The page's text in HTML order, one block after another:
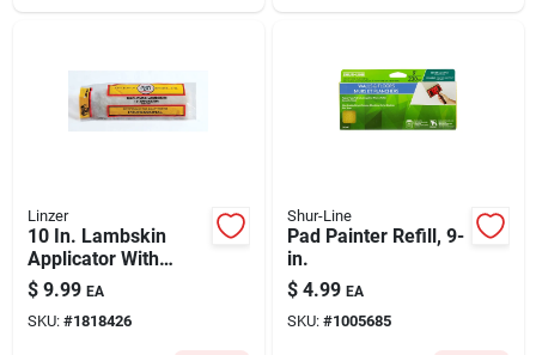
Linzer
10 In. Lambskin
Applicator With
Block - Model 11001
$ 9.99 EA
SKU: #1818426
Shur-Line
Pad Painter Refill, 9-
in.
$ 4.99 EA
SKU: #1005685